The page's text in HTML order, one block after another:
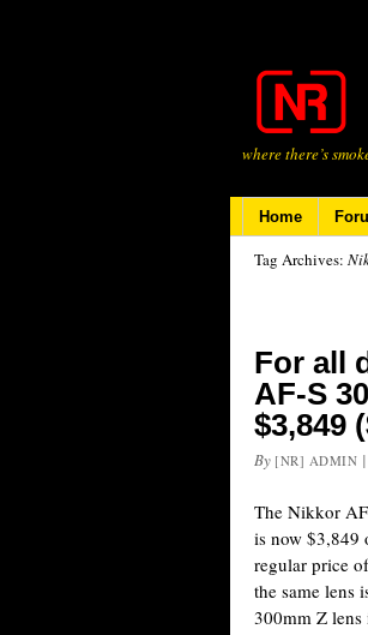
where there’s
Home
Tag Archives:
For all
AF-S
$3,849
By [NR] ADMIN |
The Nikkor
is now $3,849
regular price
the same lens
300mm Z